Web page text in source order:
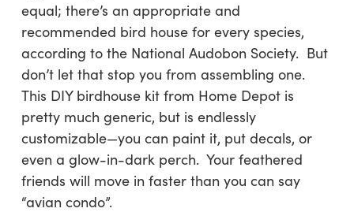
equal; there’s an appropriate and
recommended bird house for every species,
according to the National Audobon Society. But
don’t let that stop you from assembling one.
This DIY birdhouse kit from Home Depot is
pretty much generic, but is endlessly
customizable—you can paint it, put decals, or
even a glow-in-dark perch. Your feathered
friends will move in faster than you can say
“avian condo”.